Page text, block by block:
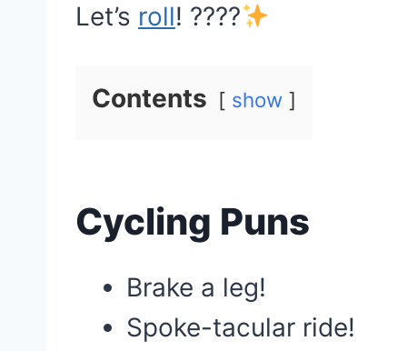
Let’s roll! ????
Contents show
Cycling Puns
Brake a leg!
Spoke-tacular ride!